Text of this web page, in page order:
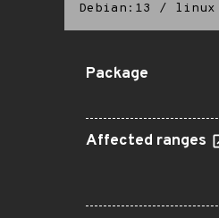
Debian:13 / linux
Package
Affected ranges